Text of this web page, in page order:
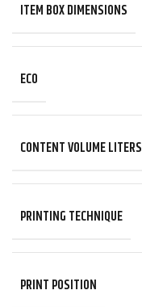
ITEM BOX DIMENSIONS
ECO
CONTENT VOLUME LITERS
PRINTING TECHNIQUE
PRINT POSITION